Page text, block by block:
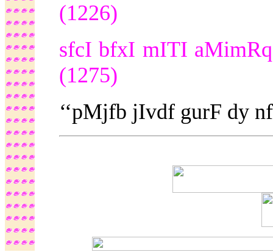
(1226)
sfcI bfxI mITI
(1275)
‘‘pMjfb jIvdf gurF dy